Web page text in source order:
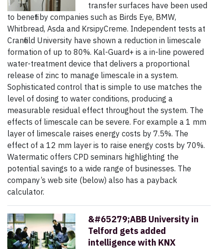
transfer surfaces have been used
to benefit by companies such as Birds Eye, BMW,
Whitbread, Asda and KrsipyCreme. Independent tests at
Cranfield University have shown a reduction in limescale
formation of up to 80%. Kal-Guard+ is a in-line powered
water-treatment device that delivers a pro­portional
release of zinc to manage limescale in a system.
Sophisticated control that is simple to use matches the
level of dosing to water conditions, producing a
measurable residual effect throughout the system. The
effects of limescale can be severe. For example a 1 mm
layer of limescale raises energy costs by 7.5%. The
effect of a 12 mm layer is to raise energy costs by 70%.
Watermatic offers CPD seminars highlighting the
potential savings to a wide range of businesses. The
company’s web site (below) also has a payback
calculator.
&#65279;ABB University in
Telford gets added
intelligence with KNX